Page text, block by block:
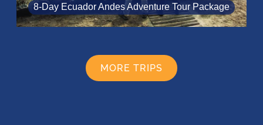
8‑Day Ecuador Andes Adventure Tour Package
MORE TRIPS